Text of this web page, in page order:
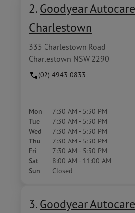
2. Goodyear Autocare
Charlestown
335 Charlestown Road
Charlestown NSW 2290
(02) 4943 0833
Mon 7:30 AM - 5:30 PM
Tue 7:30 AM - 5:30 PM
Wed 7:30 AM - 5:30 PM
Thu 7:30 AM - 5:30 PM
Fri 7:30 AM - 5:30 PM
Sat 8:00 AM - 11:00 AM
Sun Closed
3. Goodyear Autocare